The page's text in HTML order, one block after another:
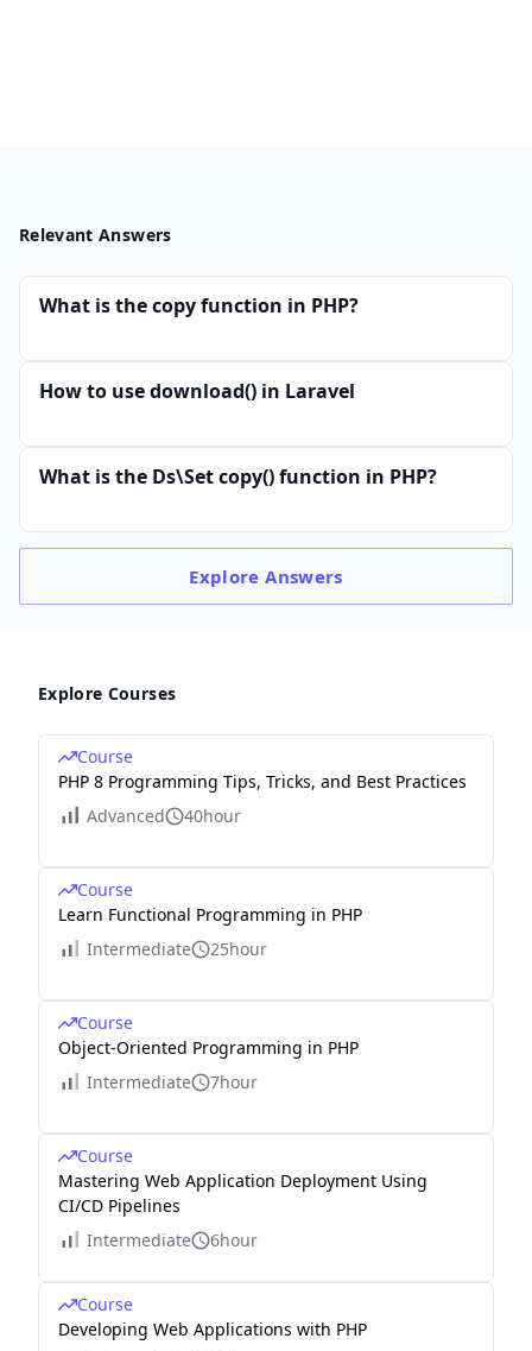
Relevant Answers
What is the copy function in PHP?
How to use download() in Laravel
What is the Ds\Set copy() function in PHP?
ExploreAnswers
Explore Courses
Course
PHP 8 Programming Tips, Tricks, and Best Practices
Advanced
40hour
Course
Learn Functional Programming in PHP
Intermediate
25hour
Course
Object-Oriented Programming in PHP
Intermediate
7hour
Course
Mastering Web Application Deployment Using
CI/CD Pipelines
Intermediate
6hour
Course
Developing Web Applications with PHP